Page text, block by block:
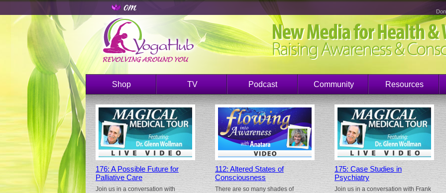
Shop TV Podcast Community Resources
176: A Possible Future for
Palliative Care
Join us in a conversation with
112: Altered States of
Consciousness
There are so many shades of
175: Case Studies in
Psychiatry
Join us in a conversation with Frank